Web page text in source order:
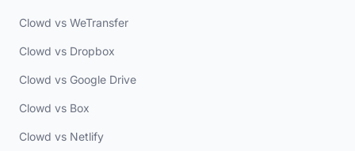
Clowd vs WeTransfer
Clowd vs Dropbox
Clowd vs Google Drive
Clowd vs Box
Clowd vs Netlify